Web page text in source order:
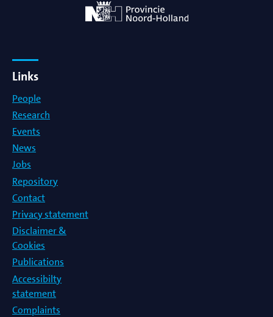
Links
People
Research
Events
News
Jobs
Repository
Contact
Privacy statement
Disclaimer &
Cookies
Publications
Accessibilty
statement
Complaints